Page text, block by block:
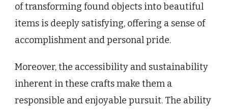
of transforming found objects into beautiful
items is deeply satisfying, offering a sense of
accomplishment and personal pride.
Moreover, the accessibility and sustainability
inherent in these crafts make them a
responsible and enjoyable pursuit. The ability